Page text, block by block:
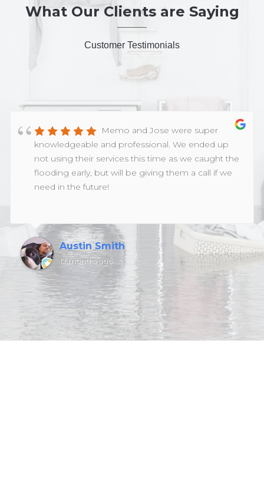
What Our Clients are Saying
Customer Testimonials
Memo and Jose were super
knowledgeable and professional. We ended up
not using their services this time as we caught the
flooding early, but will be giving them a call if we
need in the future!
Austin Smith
12 months ago